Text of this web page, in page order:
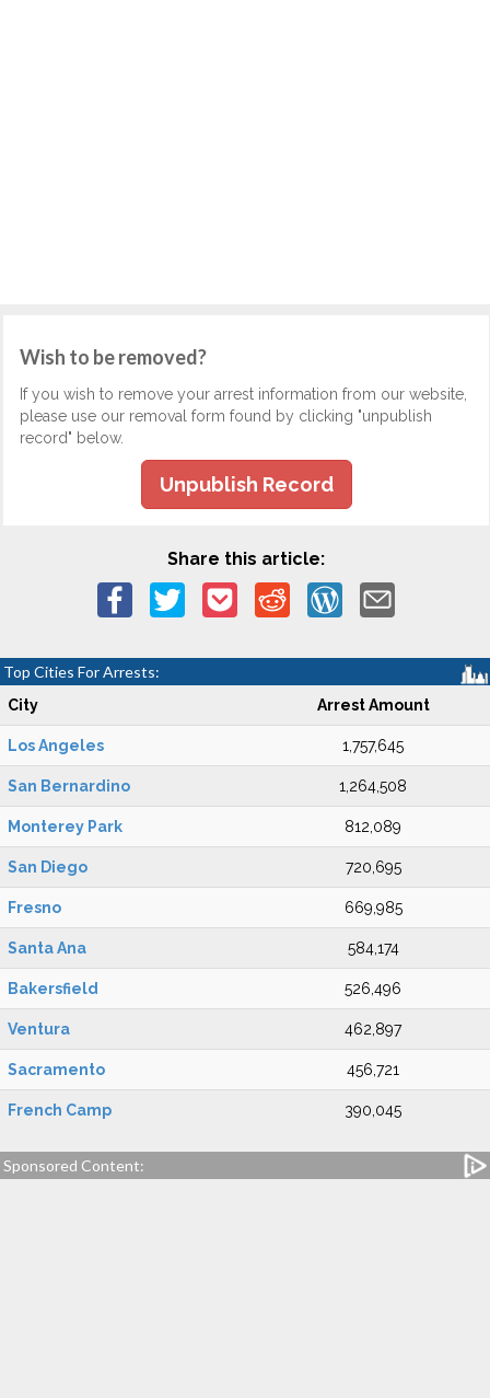
Wish to be removed?
If you wish to remove your arrest information from our website,
please use our removal form found by clicking "unpublish
record" below.
Unpublish Record
Share this article:
Top Cities For Arrests:
City Arrest Amount
Los Angeles 1,757,645
San Bernardino 1,264,508
Monterey Park 812,089
San Diego 720,695
Fresno 669,985
Santa Ana 584,174
Bakersfield 526,496
Ventura 462,897
Sacramento 456,721
French Camp 390,045
Sponsored Content: